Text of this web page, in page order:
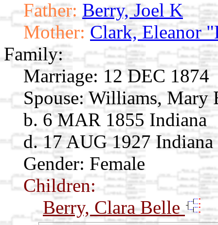
Father: Berry, Joel K
Mother: Clark, Eleanor
Family:
Marriage: 12 DEC 1874
Spouse: Williams, Mary
b. 6 MAR 1855 Indiana
d. 17 AUG 1927 Indiana
Gender: Female
Children:
Berry, Clara Belle